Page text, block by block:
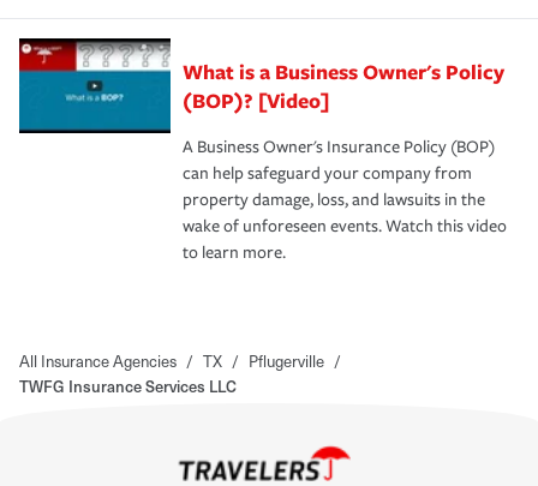
What is a Business Owner's Policy
(BOP)? [Video]
A Business Owner's Insurance Policy (BOP)
can help safeguard your company from
property damage, loss, and lawsuits in the
wake of unforeseen events. Watch this video
to learn more.
All Insurance Agencies / TX / Pflugerville /
TWFG Insurance Services LLC